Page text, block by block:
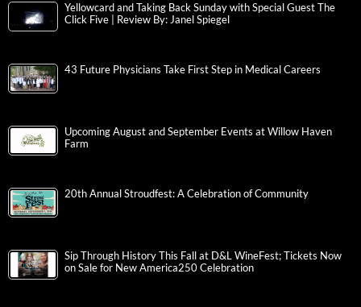
Yellowcard and Taking Back Sunday with Special Guest The
Click Five | Review By: Janel Spiegel
43 Future Physicians Take First Step in Medical Careers
Upcoming August and September Events at Willow Haven
Farm
20th Annual Stroudfest: A Celebration of Community
Sip Through History This Fall at D&L WineFest; Tickets Now
on Sale for New America250 Celebration